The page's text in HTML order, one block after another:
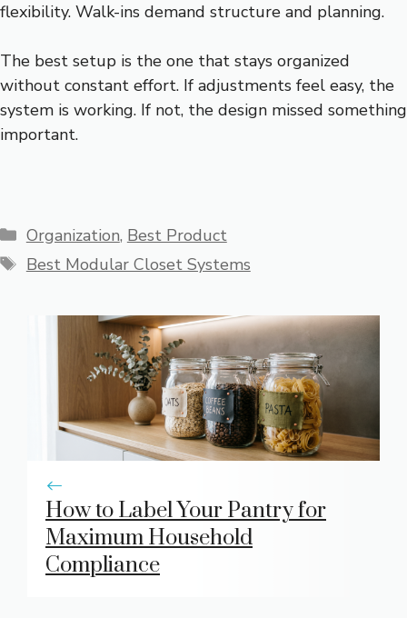
flexibility. Walk-ins demand structure and planning.
The best setup is the one that stays organized
without constant effort. If adjustments feel easy, the
system is working. If not, the design missed something
important.
Categories
Organization, Best Product
Tags
Best Modular Closet Systems
How to Label Your Pantry for
Maximum Household
Compliance